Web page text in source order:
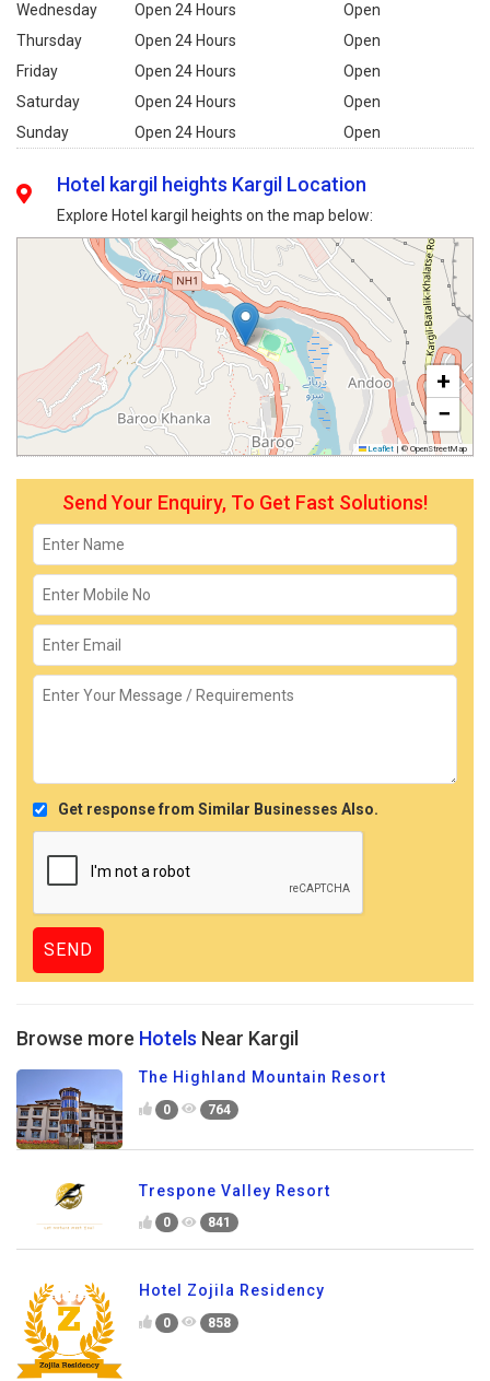
Wednesday Open 24 Hours
Open
Thursday
Open 24 Hours
Open
Friday
Open 24 Hours
Open
Saturday
Open 24 Hours
Open
Sunday
Open 24 Hours Open
Hotel kargil heights Kargil Location
Explore Hotel kargil heights on the map below:
+
−
Leaflet | © OpenStreetMap
Send Your Enquiry, To Get Fast Solutions!
Get response from Similar Businesses Also.
Browse more Hotels Near Kargil
The Highland Mountain Resort
0 764
Trespone Valley Resort
0 841
Hotel Zojila Residency
0 858